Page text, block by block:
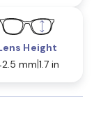
Height
mm 1.7 in